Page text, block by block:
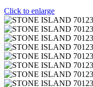
Click to enlarge